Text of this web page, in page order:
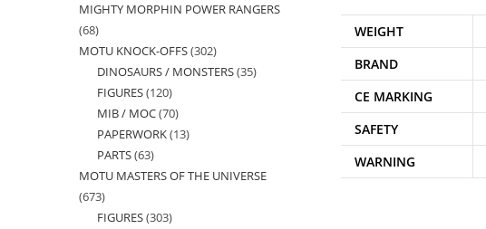
WEIGHT
BRAND
CE MARKING
SAFETY
WARNING
products
MIGHTY MORPHIN POWER RANGERS
6868
products
MOTU KNOCK-OFFS 302302
products
DINOSAURS / MONSTERS 3535
FIGURES 120120
products
MIB / MOC 7070
products
PAPERWORK 1313
PARTS 6363
products
MOTU MASTERS OF THE UNIVERSE
673673
products
FIGURES 303303